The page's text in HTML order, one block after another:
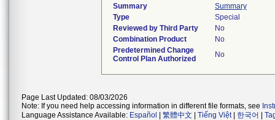
Summary
Summary
Type
Special
Reviewed by Third Party
No
Combination Product
No
Predetermined Change
Control Plan Authorized
No
Page Last Updated: 08/03/2026
Note: If you need help accessing information in different file formats, see
Language Assistance Available: Español 繁體中文 Tiếng Việt| 한국어